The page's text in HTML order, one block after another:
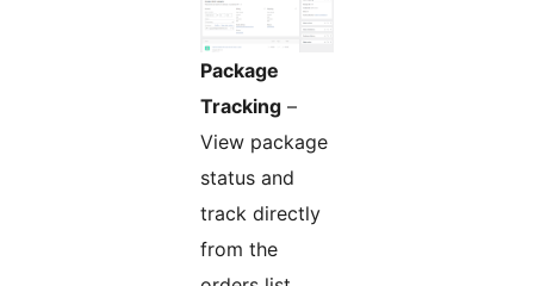
Package
Tracking –
View package
status and
track directly
from the